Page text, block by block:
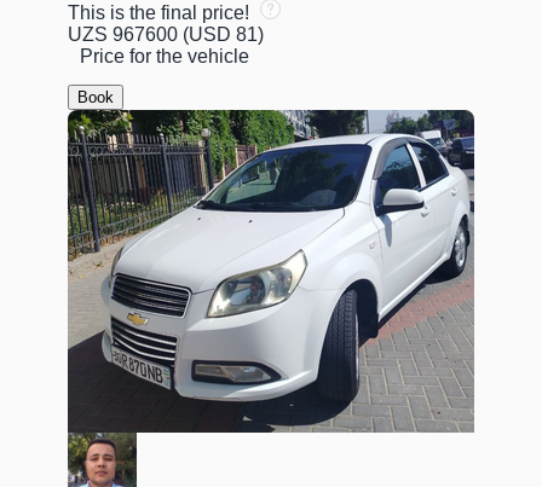
This is the final price!
UZS 967600 (USD 81)
Price for the vehicle
Book